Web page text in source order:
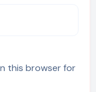
this browser for